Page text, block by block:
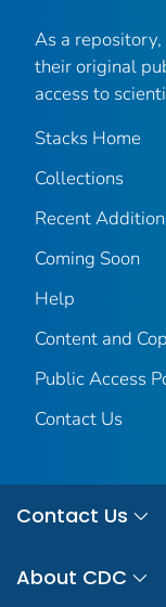
As a repository,
their original
access to
Stacks Home
Collections
Recent
Coming Soon
Help
Content and
Public Access
Contact Us
Contact Us
About CDC